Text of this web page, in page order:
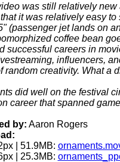
was still relatively
it was relatively easy
(passenger jet lands on
coffee bean
successful careers in
influencers,
random creativity. What a
did well on the festival
career that spanned
by: Aaron Rogers
| 51.9MB:
| 25.3MB: